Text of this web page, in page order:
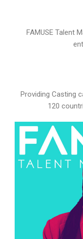
FAMUSE Talent
Providing Casting
120